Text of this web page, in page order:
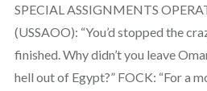
SPECIAL ASSIGNMENTS
(USSAOO): “You’d stopped the
finished. Why didn’t you leave
hell out of Egypt?” FOCK: “For a